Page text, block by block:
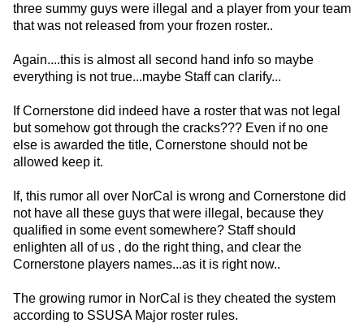
three summy guys were illegal and a player from your team
that was not released from your frozen roster..
Again....this is almost all second hand info so maybe
everything is not true...maybe Staff can clarify...
If Cornerstone did indeed have a roster that was not legal
but somehow got through the cracks??? Even if no one
else is awarded the title, Cornerstone should not be
allowed keep it.
If, this rumor all over NorCal is wrong and Cornerstone did
not have all these guys that were illegal, because they
qualified in some event somewhere? Staff should
enlighten all of us , do the right thing, and clear the
Cornerstone players names...as it is right now..
The growing rumor in NorCal is they cheated the system
according to SSUSA Major roster rules.